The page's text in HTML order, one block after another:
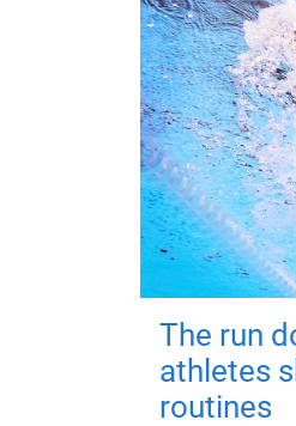
The run
athletes
routines